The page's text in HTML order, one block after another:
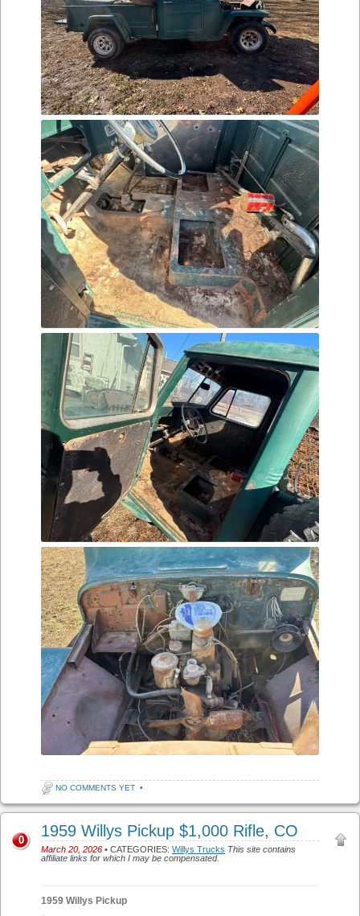
NO COMMENTS YET •
1959 Willys Pickup $1,000 Rifle, CO
March 20, 2026 • CATEGORIES: Willys Trucks This site contains
affiliate links for which I may be compensated.
0
1959 Willys Pickup